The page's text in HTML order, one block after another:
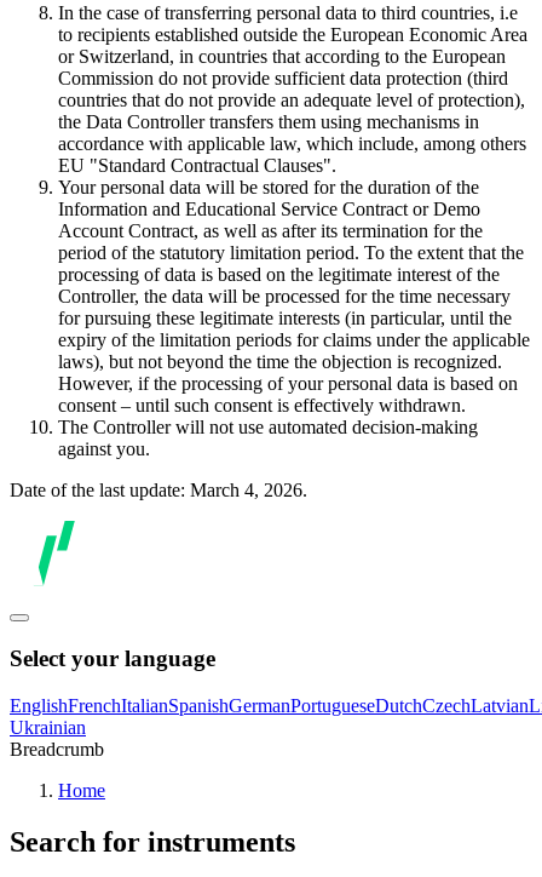
In the case of transferring personal data to third countries, i.e
to recipients established outside the European Economic Area
or Switzerland, in countries that according to the European
Commission do not provide sufficient data protection (third
countries that do not provide an adequate level of protection),
the Data Controller transfers them using mechanisms in
accordance with applicable law, which include, among others
EU "Standard Contractual Clauses".
Your personal data will be stored for the duration of the
Information and Educational Service Contract or Demo
Account Contract, as well as after its termination for the
period of the statutory limitation period. To the extent that the
processing of data is based on the legitimate interest of the
Controller, the data will be processed for the time necessary
for pursuing these legitimate interests (in particular, until the
expiry of the limitation periods for claims under the applicable
laws), but not beyond the time the objection is recognized.
However, if the processing of your personal data is based on
consent – until such consent is effectively withdrawn.
The Controller will not use automated decision-making
against you.
Date of the last update: March 4, 2026.
Select your language
EnglishFrenchItalianSpanishGermanPortugueseDutchCzechLatvian
Ukrainian
Breadcrumb
Home
Search for instruments